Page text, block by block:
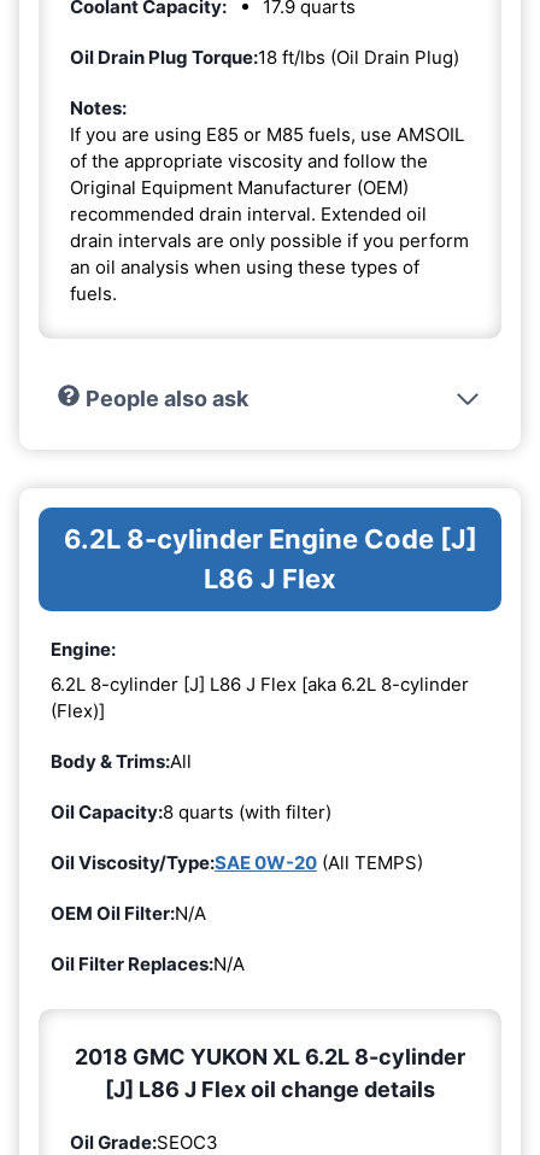
Coolant Capacity: 17.9 quarts
Oil Drain Plug Torque:18 ft/lbs (Oil Drain Plug)
Notes:
If you are using E85 or M85 fuels, use AMSOIL
of the appropriate viscosity and follow the
Original Equipment Manufacturer (OEM)
recommended drain interval. Extended oil
drain intervals are only possible if you perform
an oil analysis when using these types of
fuels.
People also ask
6.2L 8-cylinder Engine Code [J]
L86 J Flex
Engine:
6.2L 8-cylinder [J] L86 J Flex [aka 6.2L 8-cylinder
(Flex)]
Body & Trims:All
Oil Capacity:8 quarts (with filter)
Oil Viscosity/Type:SAE 0W-20 (All TEMPS)
OEM Oil Filter:N/A
Oil Filter Replaces:N/A
2018 GMC YUKON XL 6.2L 8-cylinder
[J] L86 J Flex oil change details
Oil Grade:SEOC3